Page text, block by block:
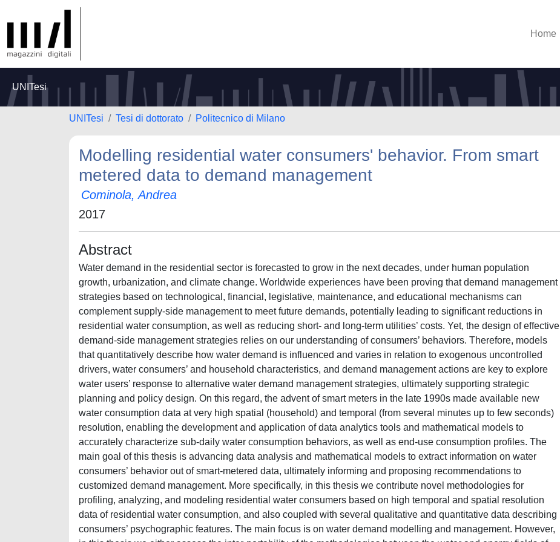
Home
UNITesi
UNITesi Tesi di dottorato Politecnico di Milano
Modelling residential water consumers' behavior. From smart
metered data to demand management
Cominola, Andrea
2017
Abstract
Water demand in the residential sector is forecasted to grow in the next decades, under human population
growth, urbanization, and climate change. Worldwide experiences have been proving that demand management
strategies based on technological, financial, legislative, maintenance, and educational mechanisms can
complement supply-side management to meet future demands, potentially leading to significant reductions in
residential water consumption, as well as reducing short- and long-term utilities’ costs. Yet, the design of effective
demand-side management strategies relies on our understanding of consumers’ behaviors. Therefore, models
that quantitatively describe how water demand is influenced and varies in relation to exogenous uncontrolled
drivers, water consumers’ and household characteristics, and demand management actions are key to explore
water users’ response to alternative water demand management strategies, ultimately supporting strategic
planning and policy design. On this regard, the advent of smart meters in the late 1990s made available new
water consumption data at very high spatial (household) and temporal (from several minutes up to few seconds)
resolution, enabling the development and application of data analytics tools and mathematical models to
accurately characterize sub-daily water consumption behaviors, as well as end-use consumption profiles. The
main goal of this thesis is advancing data analysis and mathematical models to extract information on water
consumers’ behavior out of smart-metered data, ultimately informing and proposing recommendations to
customized demand management. More specifically, in this thesis we contribute novel methodologies for
profiling, analyzing, and modeling residential water consumers based on high temporal and spatial resolution
data of residential water consumption, and also coupled with several qualitative and quantitative data describing
consumers’ psychographic features. The main focus is on water demand modelling and management. However,